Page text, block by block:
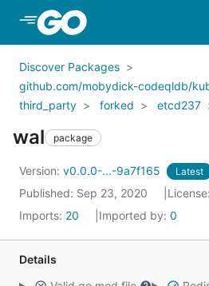
Skip to Main Content
Discover Packages
github.com/mobydick-codeqldb/
third_party
forked etcd237
wal package
Version: v0.0.0-...-9a7f165 Latest
Published: Sep 23, 2020 License:
Imports: 20 Imported by: 0
Details